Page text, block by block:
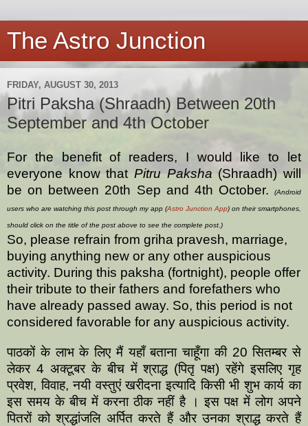
The Astro Junction
FRIDAY, AUGUST 30, 2013
Pitri Paksha (Shraadh) Between 20th
September and 4th October
For the benefit of readers, I would like to let
everyone know that Pitru Paksha (Shraadh) will
be on between 20th Sep and 4th October.
(Android
users who are watching this post through my app (Astro Junction App) on their smartphones,
should click on the title of the post above to see the complete post.)
So, please refrain from griha pravesh, marriage,
buying anything new or any other auspicious
activity. During this paksha (fortnight), people offer
their tribute to their fathers and forefathers who
have already passed away. So, this period is not
considered favorable for any auspicious activity.
पाठकों के लाभ के लिए मैं यहाँ बताना चाहूँगा की 20 सितम्बर से
लेकर 4 अक्टूबर के बीच में श्राद्ध (पितृ पक्ष) रहेंगे इसलिए गृह
प्रवेश, विवाह, नयी वस्तुएं खरीदना इत्यादि किसी भी शुभ कार्य का
इस समय के बीच में करना ठीक नहीं है । इस पक्ष में लोग अपने
पितरों को श्रद्धांजलि अर्पित करते हैं और उनका श्राद्ध करते हैं